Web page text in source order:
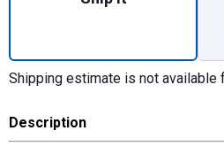
Shipping estimate is not available
Description